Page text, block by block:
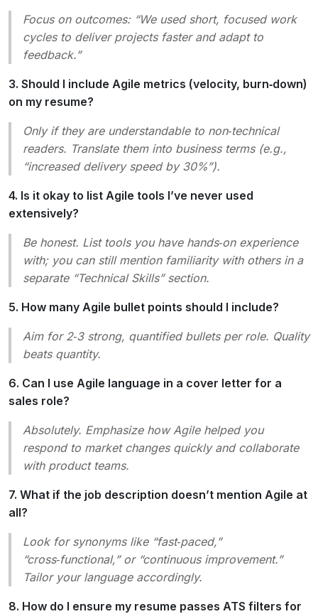
Focus on outcomes: “We used short, focused work
cycles to deliver projects faster and adapt to
feedback.”
3. Should I include Agile metrics (velocity, burn‑down)
on my resume?
Only if they are understandable to non‑technical
readers. Translate them into business terms (e.g.,
“increased delivery speed by 30%”).
4. Is it okay to list Agile tools I’ve never used
extensively?
Be honest. List tools you have hands‑on experience
with; you can still mention familiarity with others in a
separate “Technical Skills” section.
5. How many Agile bullet points should I include?
Aim for 2‑3 strong, quantified bullets per role. Quality
beats quantity.
6. Can I use Agile language in a cover letter for a
sales role?
Absolutely. Emphasize how Agile helped you
respond to market changes quickly and collaborate
with product teams.
7. What if the job description doesn’t mention Agile at
all?
Look for synonyms like “fast‑paced,”
“cross‑functional,” or “continuous improvement.”
Tailor your language accordingly.
8. How do I ensure my resume passes ATS filters for